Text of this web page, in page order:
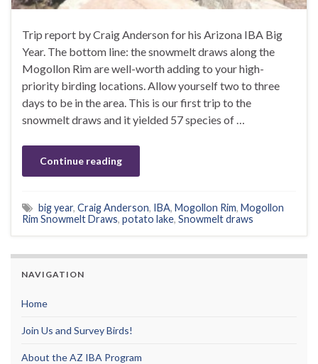
Trip report by Craig Anderson for his Arizona IBA Big
Year. The bottom line: the snowmelt draws along the
Mogollon Rim are well-worth adding to your high-
priority birding locations. Allow yourself two to three
days to be in the area. This is our first trip to the
snowmelt draws and it yielded 57 species of …
Continue reading
big year, Craig Anderson, IBA, Mogollon Rim, Mogollon
Rim Snowmelt Draws, potato lake, Snowmelt draws
NAVIGATION
Home
Join Us and Survey Birds!
About the AZ IBA Program